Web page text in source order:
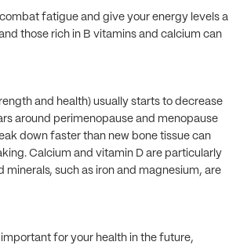
fatigue and give your energy levels a
those rich in B vitamins and calcium can
and health) usually starts to decrease
around perimenopause and menopause
down faster than new bone tissue can
Calcium and vitamin D are particularly
such as iron and magnesium, are
for your health in the future,